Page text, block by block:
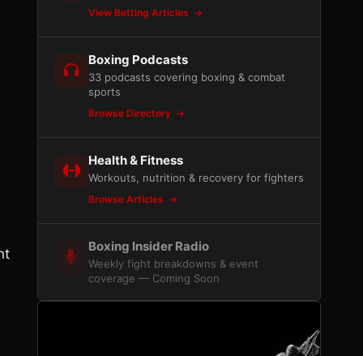
View Betting Articles
Boxing Podcasts
33 podcasts covering boxing & combat
sports
Browse Directory
Health & Fitness
Workouts, nutrition & recovery for fighters
Browse Articles
Boxing Insider Radio
Weekly fight breakdowns & event
coverage — Coming Soon